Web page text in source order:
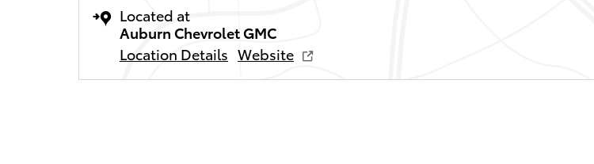
Located at
Auburn Chevrolet GMC
Location Details Website